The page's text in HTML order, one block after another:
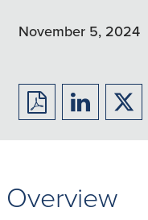
November 5, 2024
Download
to
Share
to
to
Overview